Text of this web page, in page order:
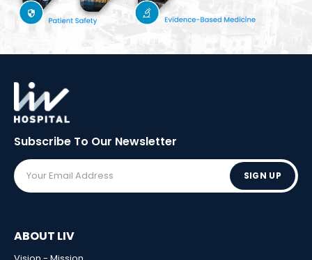
Subscribe To Our Newsletter
SIGN UP
ABOUT LIV